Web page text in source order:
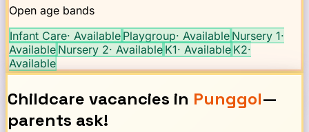
Open age bands
Infant Care· Available Playgroup· Available Nursery 1·
Available Nursery 2· Available K1· Available K2·
Available
Childcare vacancies in Punggol—
parents ask!